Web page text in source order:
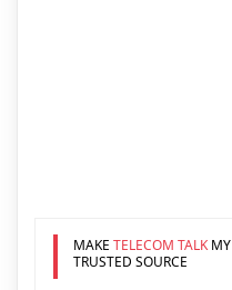
MAKE TELECOM TALKMY
TRUSTED SOURCE